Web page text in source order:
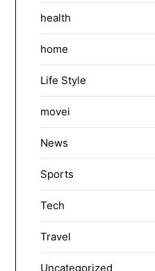
health
home
Life Style
movei
News
Sports
Tech
Travel
Uncategorized